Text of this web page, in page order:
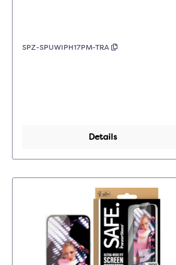
SPZ-SPUWIPH17PM-TRA
Details